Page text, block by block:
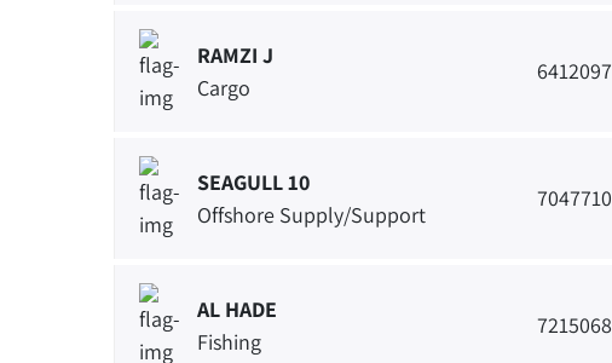
RAMZI J
Cargo
6412097
SEAGULL 10
Offshore Supply/Support
7047710
AL HADE
Fishing
7215068